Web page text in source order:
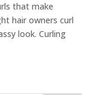
that make
hair owners curl
look. Curling